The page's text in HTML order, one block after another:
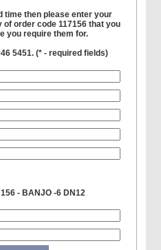
time then please enter your
order code 117156 that you
you require them for.
5451. (* - required fields)
- BANJO -6 DN12